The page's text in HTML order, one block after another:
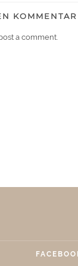
KOMMENTAR
a comment.